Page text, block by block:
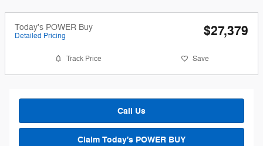
Today's POWER Buy
Detailed Pricing $27,379
Track Price Save
Call Us
Claim Today's POWER BUY